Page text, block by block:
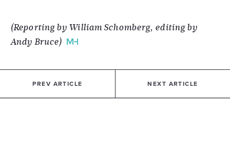
(Reporting by William Schomberg, editing by
Andy Bruce)
PREV ARTICLE NEXT ARTICLE